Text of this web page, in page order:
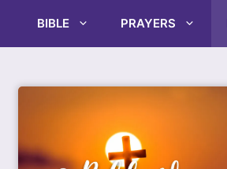
BIBLE PRAYERS